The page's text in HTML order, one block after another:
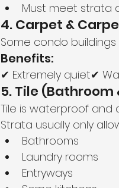
Must meet strata
4. Carpet &
Some condo
Benefits:
✔ Extremely quiet✔
5. Tile (Bathroom
Tile is waterproof and
Strata usually only
Bathrooms
Laundry rooms
Entryways